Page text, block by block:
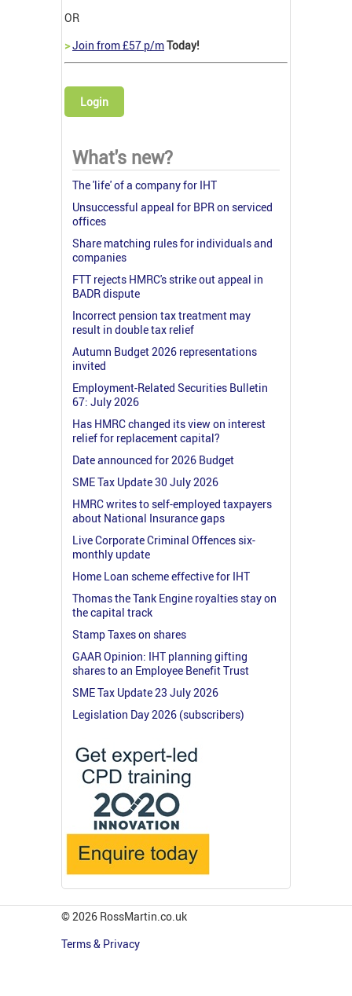
OR
>Join from £57 p/mToday!
Login
What's new?
The 'life' of a company for IHT
Unsuccessful appeal for BPR on serviced
offices
Share matching rules for individuals and
companies
FTT rejects HMRC's strike out appeal in
BADR dispute
Incorrect pension tax treatment may
result in double tax relief
Autumn Budget 2026 representations
invited
Employment-Related Securities Bulletin
67: July 2026
Has HMRC changed its view on interest
relief for replacement capital?
Date announced for 2026 Budget
SME Tax Update 30 July 2026
HMRC writes to self-employed taxpayers
about National Insurance gaps
Live Corporate Criminal Offences six-
monthly update
Home Loan scheme effective for IHT
Thomas the Tank Engine royalties stay on
the capital track
Stamp Taxes on shares
GAAR Opinion: IHT planning gifting
shares to an Employee Benefit Trust
SME Tax Update 23 July 2026
Legislation Day 2026 (subscribers)
© 2026 RossMartin.co.uk
Terms & Privacy